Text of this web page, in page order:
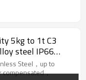
5kg to 1t C3
steel IP66
bellow weight
IP68
Steel，up to
，